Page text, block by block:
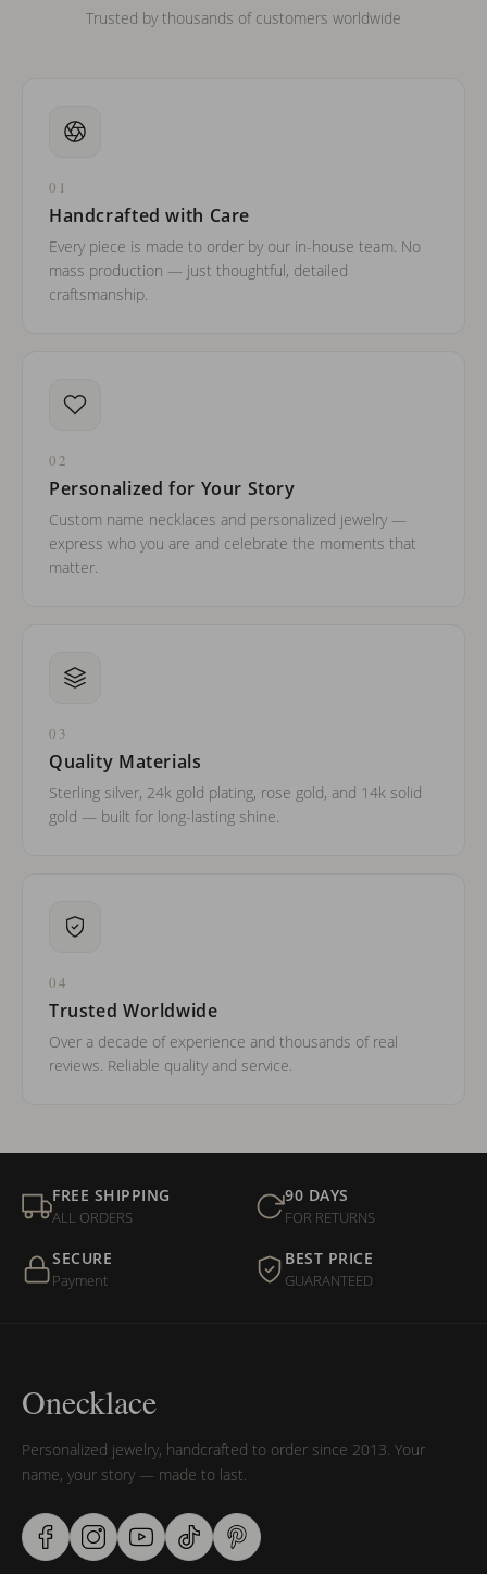
Trusted by thousands of customers worldwide
01
Handcrafted with Care
Every piece is made to order by our in-house team. No
mass production — just thoughtful, detailed
craftsmanship.
02
Personalized for Your Story
Custom name necklaces and personalized jewelry —
express who you are and celebrate the moments that
matter.
03
Quality Materials
Sterling silver, 24k gold plating, rose gold, and 14k solid
gold — built for long-lasting shine.
04
Trusted Worldwide
Over a decade of experience and thousands of real
reviews. Reliable quality and service.
FREE SHIPPING
ALL ORDERS
90 DAYS
FOR RETURNS
SECURE
Payment
BEST PRICE
GUARANTEED
Onecklace
Personalized jewelry, handcrafted to order since 2013. Your
name, your story — made to last.